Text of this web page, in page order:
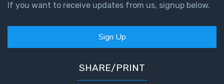
If you want to receive updates from us, signup below.
Sign Up
SHARE/PRINT